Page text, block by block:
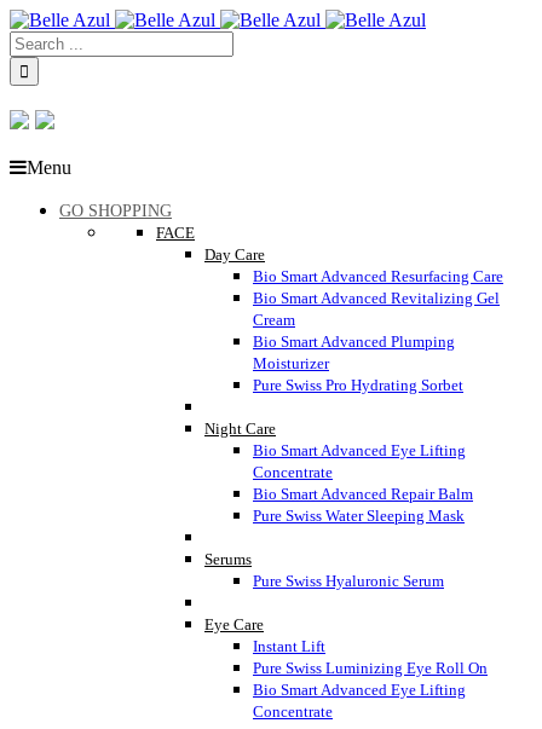
Menu
GO SHOPPING
FACE
Day Care
Bio Smart Advanced Resurfacing Care
Bio Smart Advanced Revitalizing Gel
Cream
Bio Smart Advanced Plumping
Moisturizer
Pure Swiss Pro Hydrating Sorbet
Night Care
Bio Smart Advanced Eye Lifting
Concentrate
Bio Smart Advanced Repair Balm
Pure Swiss Water Sleeping Mask
Serums
Pure Swiss Hyaluronic Serum
Eye Care
Instant Lift
Pure Swiss Luminizing Eye Roll On
Bio Smart Advanced Eye Lifting
Concentrate